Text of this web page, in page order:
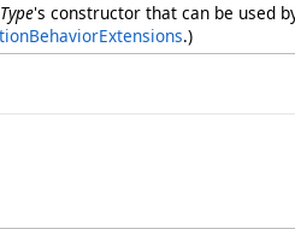
's constructor that can be used
.)